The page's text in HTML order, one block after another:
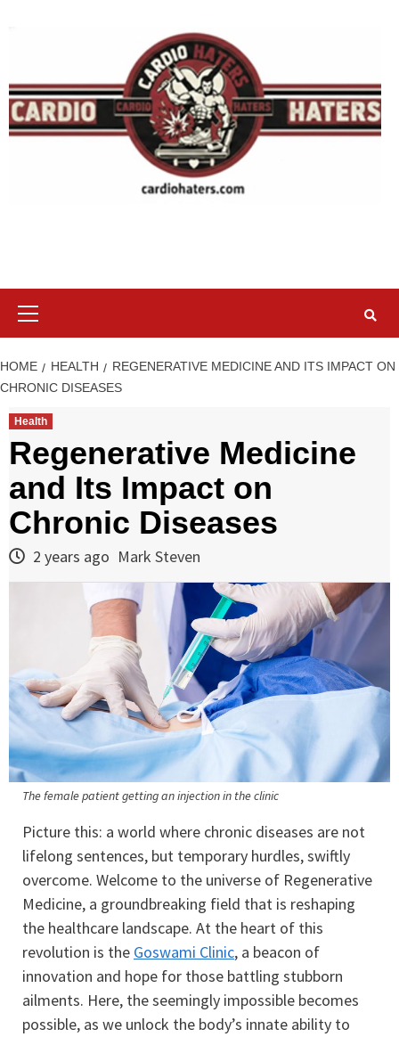
HOME HEALTH
REGENERATIVE MEDICINE AND ITS IMPACT ON
CHRONIC DISEASES
Health
Regenerative Medicine
and Its Impact on
Chronic Diseases
2 years ago Mark Steven
The female patient getting an injection in the clinic
Picture this: a world where chronic diseases are not
lifelong sentences, but temporary hurdles, swiftly
overcome. Welcome to the universe of Regenerative
Medicine, a groundbreaking field that is reshaping
the healthcare landscape. At the heart of this
revolution is the Goswami Clinic, a beacon of
innovation and hope for those battling stubborn
ailments. Here, the seemingly impossible becomes
possible, as we unlock the body’s innate ability to